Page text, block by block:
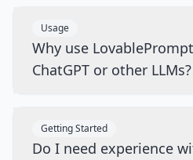
Usage
Why use
ChatGPT or other LLMs?
Getting Started
Do I need experience